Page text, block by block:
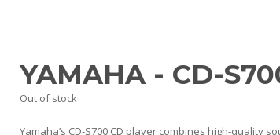
YAMAHA - CD-
Out of stock
Yamaha’s CD-S700 CD player combines high-quality